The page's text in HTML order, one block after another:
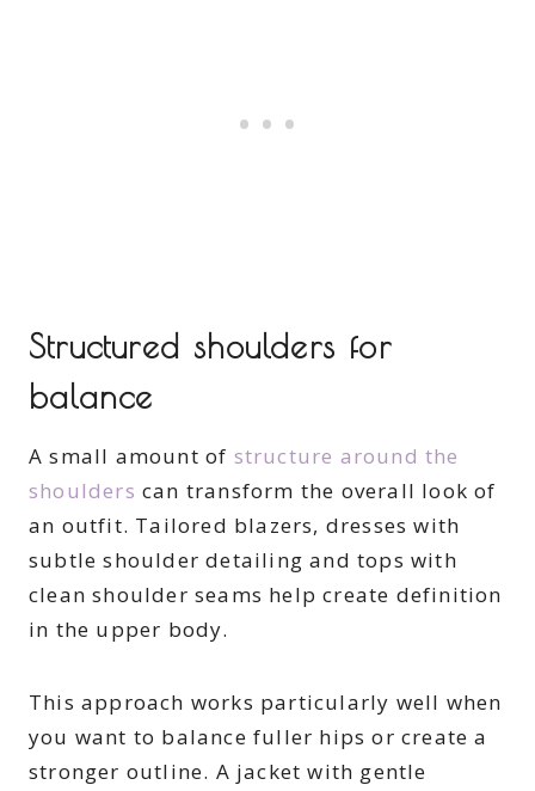
Structured shoulders for
balance
A small amount of structure around the
shoulders can transform the overall look of
an outfit. Tailored blazers, dresses with
subtle shoulder detailing and tops with
clean shoulder seams help create definition
in the upper body.
This approach works particularly well when
you want to balance fuller hips or create a
stronger outline. A jacket with gentle